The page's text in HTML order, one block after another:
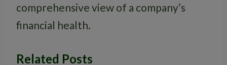
comprehensive view of a company’s
financial health.
Related Posts